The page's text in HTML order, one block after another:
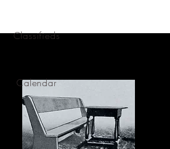
Classifieds
Calendar